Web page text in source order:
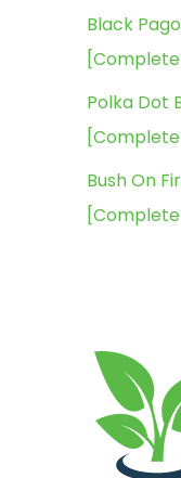
Black
Polka Dot
[Complete
Bush On
[Complete